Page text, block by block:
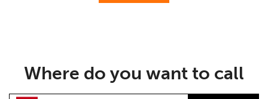
Where do you want to call